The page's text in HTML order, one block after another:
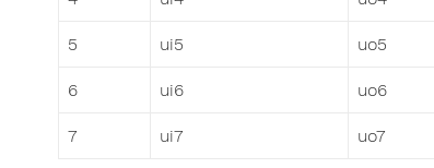
5 ui5 uo5
6 ui6 uo6
7 ui7 uo7